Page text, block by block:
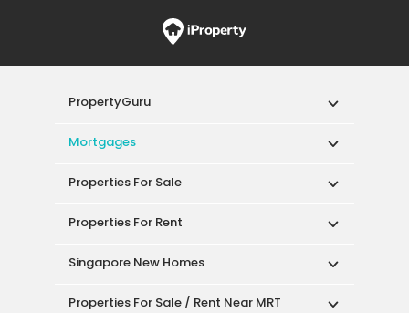
PropertyGuru
Mortgages
Properties For Sale
Properties For Rent
Singapore New Homes
Properties For Sale / Rent Near MRT